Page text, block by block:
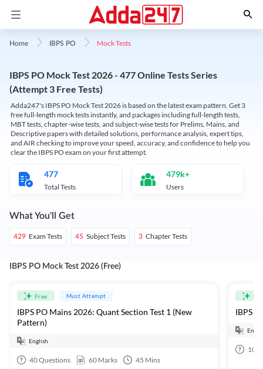
Home IBPS PO Mock Tests
IBPS PO Mock Test 2026 - 477 Online Tests Series
(Attempt 3 Free Tests)
Adda247's IBPS PO Mock Test 2026 is based on the latest exam pattern. Get 3
free full-length mock tests instantly, and packages including full-length tests,
MBT tests, chapter-wise tests, and subject-wise tests for Prelims, Mains, and
Descriptive papers with detailed solutions, performance analysis, expert tips,
and AIR checking to improve your speed, accuracy, and confidence to help you
clear the IBPS PO exam on your first attempt.
477
Total Tests
479k+
Users
What You'll Get
429 Exam Tests 45 Subject Tests 3 Chapter Tests
IBPS PO Mock Test 2026 (Free)
Free Must Attempt
IBPS PO Mains 2026: Quant Section Test 1 (New
Pattern)
English
40Questions 60 Marks 45 Mins
IBPS
100